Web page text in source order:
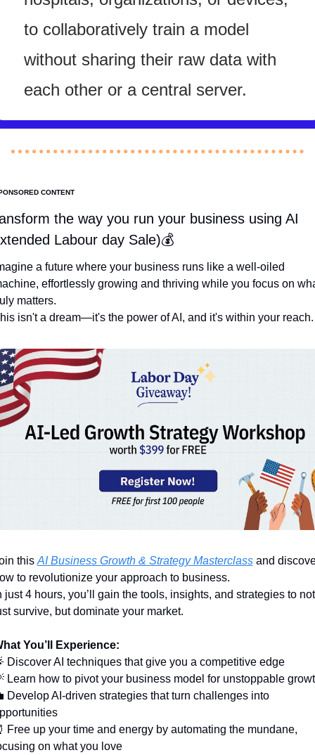
to collaboratively train a model
without sharing their raw data with
each other or a central server.
CONTENT
the way you run your business using AI
Labour day Sale)💰
a future where your business runs like a well-oiled
effortlessly growing and thriving while you focus on
matters.
isn't a dream—it's the power of AI, and it's within your reach.
this AI Business Growth & Strategy Masterclass and
to revolutionize your approach to business.
just 4 hours, you’ll gain the tools, insights, and strategies to not
survive, but dominate your market.
You’ll Experience:
Discover AI techniques that give you a competitive edge
Learn how to pivot your business model for unstoppable
Develop AI-driven strategies that turn challenges into
Free up your time and energy by automating the mundane,
on what you love